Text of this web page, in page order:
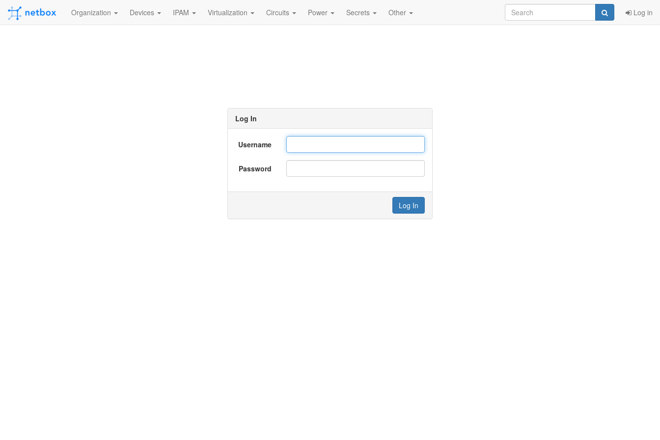
Organization Devices IPAM Virtualization Circuits Power Secrets Other Log in
Log In
Username
Password
Log In